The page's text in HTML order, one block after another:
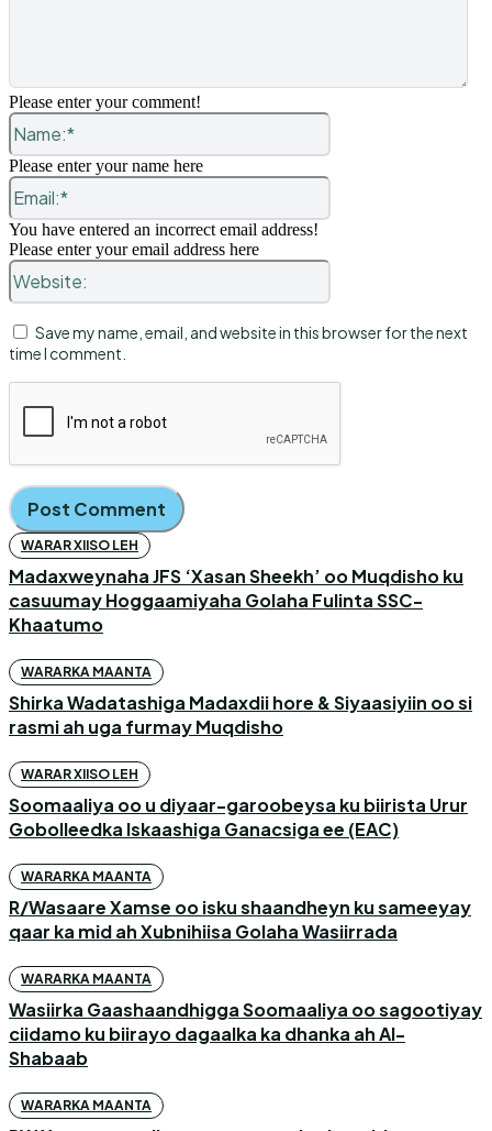
Please enter your comment!
Name:*
Please enter your name here
Email:*
You have entered an incorrect email address!
Please enter your email address here
Website:
Save my name, email, and website in this browser for the next
time I comment.
WARAR XIISO LEH
Madaxweynaha JFS ‘Xasan Sheekh’ oo Muqdisho ku
casuumay Hoggaamiyaha Golaha Fulinta SSC-
Khaatumo
WARARKA MAANTA
Shirka Wadatashiga Madaxdii hore & Siyaasiyiin oo si
rasmi ah uga furmay Muqdisho
WARAR XIISO LEH
Soomaaliya oo u diyaar-garoobeysa ku biirista Urur
Gobolleedka Iskaashiga Ganacsiga ee (EAC)
WARARKA MAANTA
R/Wasaare Xamse oo isku shaandheyn ku sameeyay
qaar ka mid ah Xubnihiisa Golaha Wasiirrada
WARARKA MAANTA
Wasiirka Gaashaandhigga Soomaaliya oo sagootiyay
ciidamo ku biirayo dagaalka ka dhanka ah Al-
Shabaab
WARARKA MAANTA